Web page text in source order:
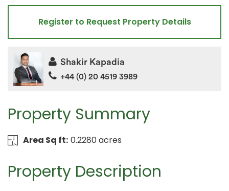
Property Summary
Area Sq ft: 0.2280 acres
Property Description
Register to Request Property Details
Shakir Kapadia
+44 (0) 20 4519 3989